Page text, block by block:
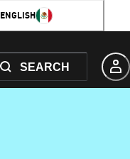
ENGLISH
SEARCH